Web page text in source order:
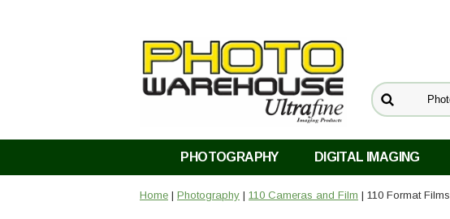
PHOTOGRAPHY DIGITAL IMAGING
Home | Photography | 110 Cameras and Film | 110 Format Films